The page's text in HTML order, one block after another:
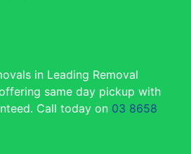
in Leading Removal
same day pickup with
Call today on 03 8658